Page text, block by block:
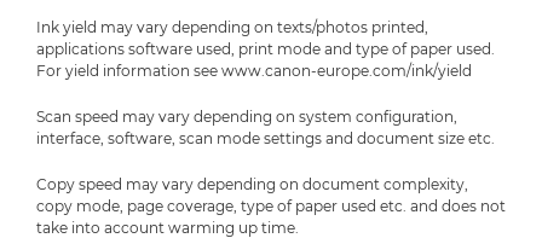
Ink yield may vary depending on texts/photos printed,
applications software used, print mode and type of paper used.
For yield information see www.canon-europe.com/ink/yield
Scan speed may vary depending on system configuration,
interface, software, scan mode settings and document size etc.
Copy speed may vary depending on document complexity,
copy mode, page coverage, type of paper used etc. and does not
take into account warming up time.